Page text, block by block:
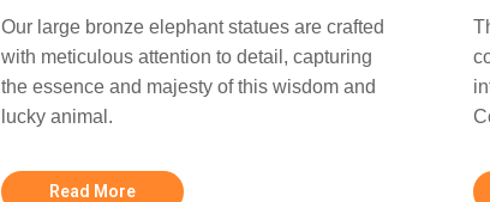
Our large bronze elephant statues are crafted
with meticulous attention to detail, capturing
the essence and majesty of this wisdom and
lucky animal.
Read More